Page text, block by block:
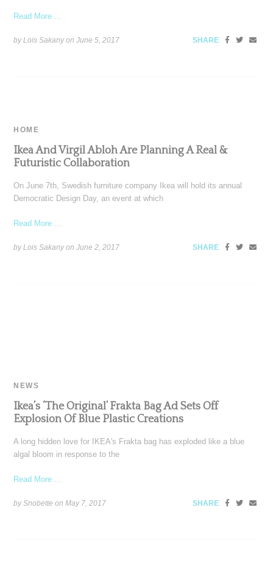
Read More ...
by Lois Sakany onJune 5, 2017 SHARE
HOME
Ikea And Virgil Abloh Are Planning A Real &
Futuristic Collaboration
On June 7th, Swedish furniture company Ikea will hold its annual
Democratic Design Day, an event at which
Read More ...
by Lois Sakany onJune 2, 2017 SHARE
NEWS
Ikea’s ‘The Original’ Frakta Bag Ad Sets Off
Explosion Of Blue Plastic Creations
A long hidden love for IKEA's Frakta bag has exploded like a blue
algal bloom in response to the
Read More ...
by Snobette onMay 7, 2017 SHARE